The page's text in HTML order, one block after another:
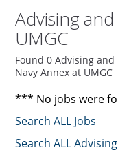
Advising
UMGC
Found 0 Advising
Navy Annex at UMGC
*** No jobs were
Search ALL Jobs
Search ALL